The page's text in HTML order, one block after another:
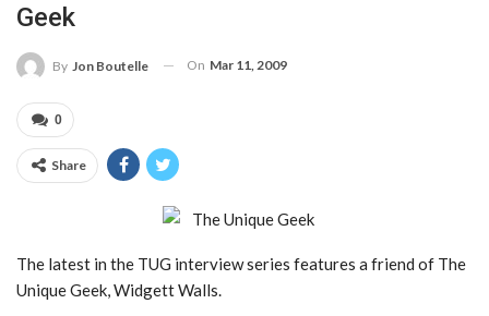
Geek
By Jon Boutelle On Mar 11, 2009
0
Share
The latest in the TUG interview series features a friend of The
Unique Geek, Widgett Walls.